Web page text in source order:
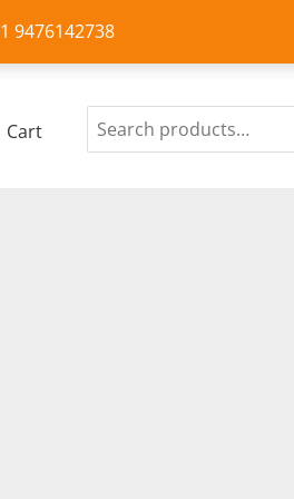
9476142738
Cart